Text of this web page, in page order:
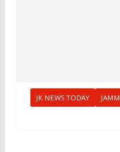
JK NEWS TODAY